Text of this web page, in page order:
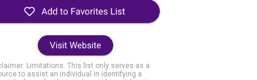
Visit Website
Limitations. This list only serves as a
to assist an individual in identifying a